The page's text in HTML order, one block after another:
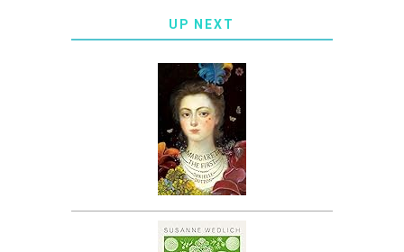
UP NEXT